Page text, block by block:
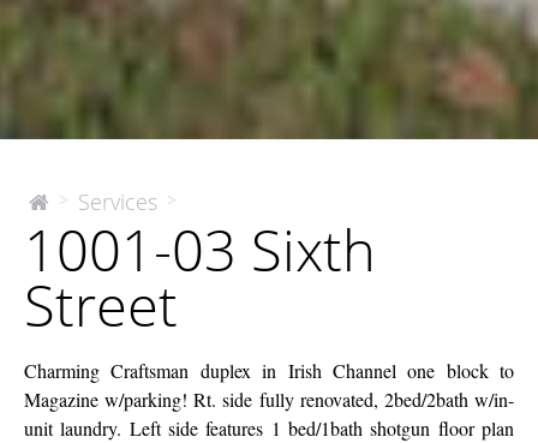
The
Company
> Services >
03
Sixth
1001-03 Sixth
Street
Charming Craftsman duplex in Irish Channel one block to
Magazine w/parking! Rt. side fully renovated, 2bed/2bath w/in-
unit laundry. Left side features 1 bed/1bath shotgun floor plan